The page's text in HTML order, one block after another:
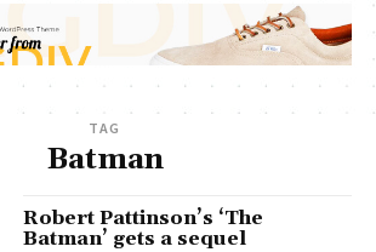
TAG
Batman
Robert Pattinson’s ‘The
Batman’ gets a sequel